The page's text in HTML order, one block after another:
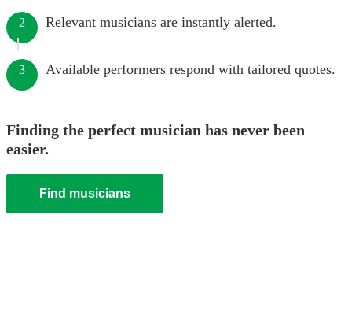
2 Relevant musicians are instantly alerted.
3 Available performers respond with tailored quotes.
Finding the perfect musician has never been
easier.
Find musicians